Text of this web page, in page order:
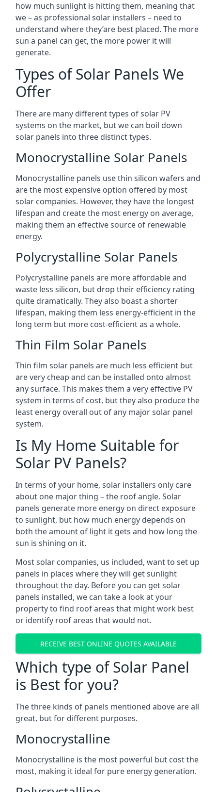
how much sunlight is hitting them, meaning that
we – as professional solar installers – need to
understand where they’are best placed. The more
sun a panel can get, the more power it will
generate.
Types of Solar Panels We
Offer
There are many different types of solar PV
systems on the market, but we can boil down
solar panels into three distinct types.
Monocrystalline Solar Panels
Monocrystalline panels use thin silicon wafers and
are the most expensive option offered by most
solar companies. However, they have the longest
lifespan and create the most energy on average,
making them an effective source of renewable
energy.
Polycrystalline Solar Panels
Polycrystalline panels are more affordable and
waste less silicon, but drop their efficiency rating
quite dramatically. They also boast a shorter
lifespan, making them less energy-efficient in the
long term but more cost-efficient as a whole.
Thin Film Solar Panels
Thin film solar panels are much less efficient but
are very cheap and can be installed onto almost
any surface. This makes them a very effective PV
system in terms of cost, but they also produce the
least energy overall out of any major solar panel
system.
Is My Home Suitable for
Solar PV Panels?
In terms of your home, solar installers only care
about one major thing – the roof angle. Solar
panels generate more energy on direct exposure
to sunlight, but how much energy depends on
both the amount of light it gets and how long the
sun is shining on it.
Most solar companies, us included, want to set up
panels in places where they will get sunlight
throughout the day. Before you can get solar
panels installed, we can take a look at your
property to find roof areas that might work best
or identify roof areas that would not.
RECEIVE BEST ONLINE QUOTES AVAILABLE
Which type of Solar Panel
is Best for you?
The three kinds of panels mentioned above are all
great, but for different purposes.
Monocrystalline
Monocrystalline is the most powerful but cost the
most, making it ideal for pure energy generation.